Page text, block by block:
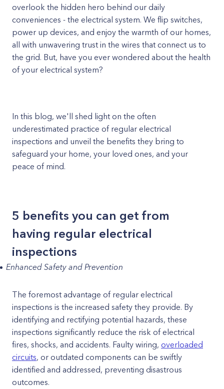
overlook the hidden hero behind our daily
conveniences - the electrical system. We flip switches,
power up devices, and enjoy the warmth of our homes,
all with unwavering trust in the wires that connect us to
the grid. But, have you ever wondered about the health
of your electrical system?
In this blog, we'll shed light on the often
underestimated practice of regular electrical
inspections and unveil the benefits they bring to
safeguard your home, your loved ones, and your
peace of mind.
5 benefits you can get from
having regular electrical
inspections
Enhanced Safety and Prevention
The foremost advantage of regular electrical
inspections is the increased safety they provide. By
identifying and rectifying potential hazards, these
inspections significantly reduce the risk of electrical
fires, shocks, and accidents. Faulty wiring, overloaded
circuits, or outdated components can be swiftly
identified and addressed, preventing disastrous
outcomes.